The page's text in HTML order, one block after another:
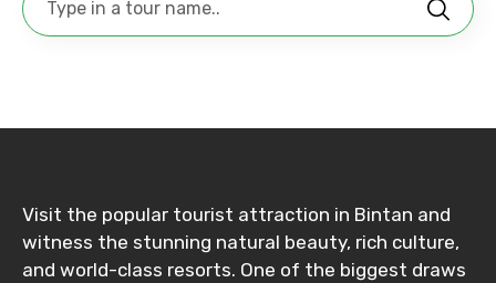
Visit the popular tourist attraction in Bintan and
witness the stunning natural beauty, rich culture,
and world-class resorts. One of the biggest draws